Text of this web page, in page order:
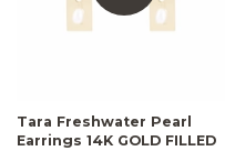
Tara Freshwater Pearl
Earrings 14K GOLD FILLED